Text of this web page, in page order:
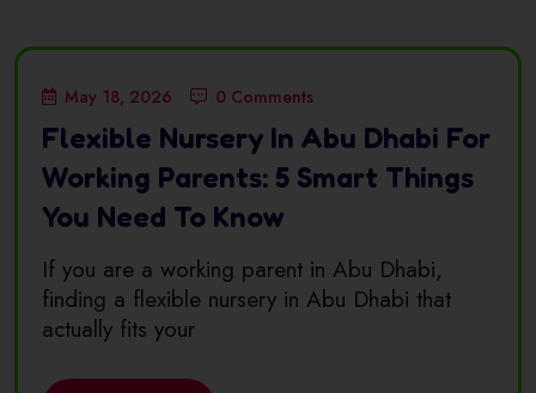
May 18, 2026 0 Comments
Flexible Nursery In Abu Dhabi For
Working Parents: 5 Smart Things
You Need To Know
If you are a working parent in Abu Dhabi,
finding a flexible nursery in Abu Dhabi that
actually fits your